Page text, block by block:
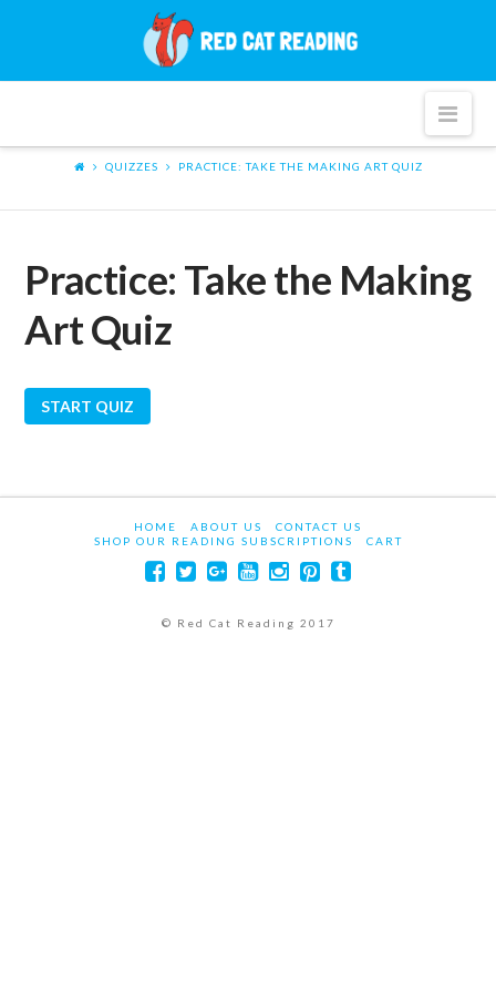
Cat
QUIZZES PRACTICE: TAKE THE MAKING ART QUIZ
Practice: Take the Making
Art Quiz
HOME ABOUT US
CONTACT US
SHOP OUR READING SUBSCRIPTIONS
CART
© Red Cat Reading 2017